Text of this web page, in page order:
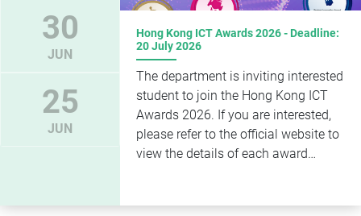
30
JUN
25
JUN
Hong Kong ICT Awards 2026 - Deadline:
20 July 2026
The department is inviting interested
student to join the Hong Kong ICT
Awards 2026. If you are interested,
please refer to the official website to
view the details of each award